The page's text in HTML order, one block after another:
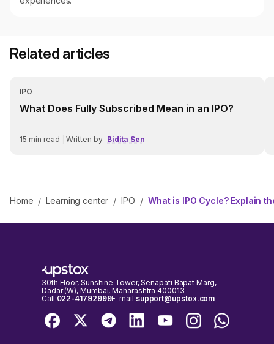
Related articles
IPO
What Does Fully Subscribed Mean in an IPO?
15 min read Written by Bidita Sen
Home / Learning center / IPO / What is IPO Cycle? Explain
30th Floor, Sunshine Tower, Senapati Bapat Marg,
Dadar (W), Mumbai, Maharashtra 400013
Call:022-41792999E-mail:support@upstox.com